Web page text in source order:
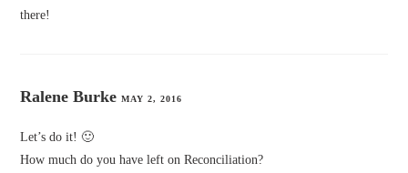
there!
Ralene Burke MAY 2, 2016
Let’s do it! 🙂
How much do you have left on Reconciliation?